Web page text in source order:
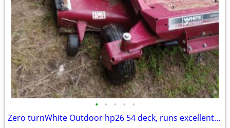
• • • • •
Zero turnWhite Outdoor hp26 54 deck, runs excellent, trade $3400